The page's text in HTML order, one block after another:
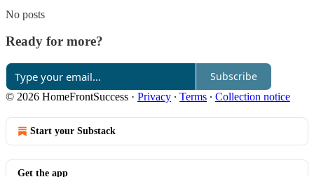
No posts
Ready for more?
Subscribe
© 2026 HomeFrontSuccess · Privacy ∙ Terms ∙ Collection notice
Start your Substack
Get the app